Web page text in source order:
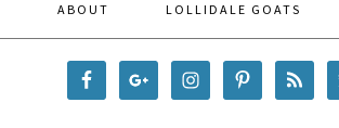
ABOUT LOLLIDALE GOATS